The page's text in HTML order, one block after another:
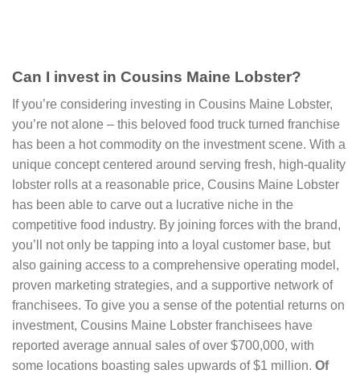
Can I invest in Cousins Maine Lobster?
If you’re considering investing in Cousins Maine Lobster,
you’re not alone – this beloved food truck turned franchise
has been a hot commodity on the investment scene. With a
unique concept centered around serving fresh, high-quality
lobster rolls at a reasonable price, Cousins Maine Lobster
has been able to carve out a lucrative niche in the
competitive food industry. By joining forces with the brand,
you’ll not only be tapping into a loyal customer base, but
also gaining access to a comprehensive operating model,
proven marketing strategies, and a supportive network of
franchisees. To give you a sense of the potential returns on
investment, Cousins Maine Lobster franchisees have
reported average annual sales of over $700,000, with
some locations boasting sales upwards of $1 million. Of